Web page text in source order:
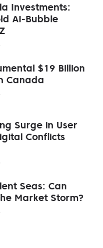
Investments:
AI-Bubble
$19 Billion
Canada
Surge in User
Conflicts
Seas: Can
Market Storm?